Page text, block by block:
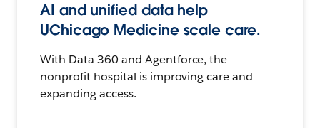
AI and unified data help
UChicago Medicine scale care.
With Data 360 and Agentforce, the
nonprofit hospital is improving care and
expanding access.